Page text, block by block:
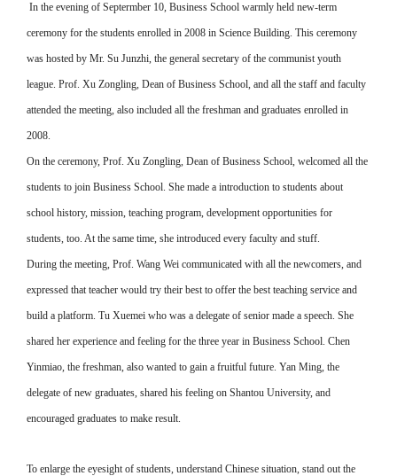
In the evening of Septermber 10, Business School warmly held new-term
ceremony for the students enrolled in 2008 in Science Building. This ceremony
was hosted by Mr. Su Junzhi, the general secretary of the communist youth
league. Prof. Xu Zongling, Dean of Business School, and all the staff and faculty
attended the meeting, also included all the freshman and graduates enrolled in
2008.
On the ceremony, Prof. Xu Zongling, Dean of Business School, welcomed all the
students to join Business School. She made a introduction to students about
school history, mission, teaching program, development opportunities for
students, too. At the same time, she introduced every faculty and stuff.
During the meeting, Prof. Wang Wei communicated with all the newcomers, and
expressed that teacher would try their best to offer the best teaching service and
build a platform. Tu Xuemei who was a delegate of senior made a speech. She
shared her experience and feeling for the three year in Business School. Chen
Yinmiao, the freshman, also wanted to gain a fruitful future. Yan Ming, the
delegate of new graduates, shared his feeling on Shantou University, and
encouraged graduates to make result.
To enlarge the eyesight of students, understand Chinese situation, stand out the